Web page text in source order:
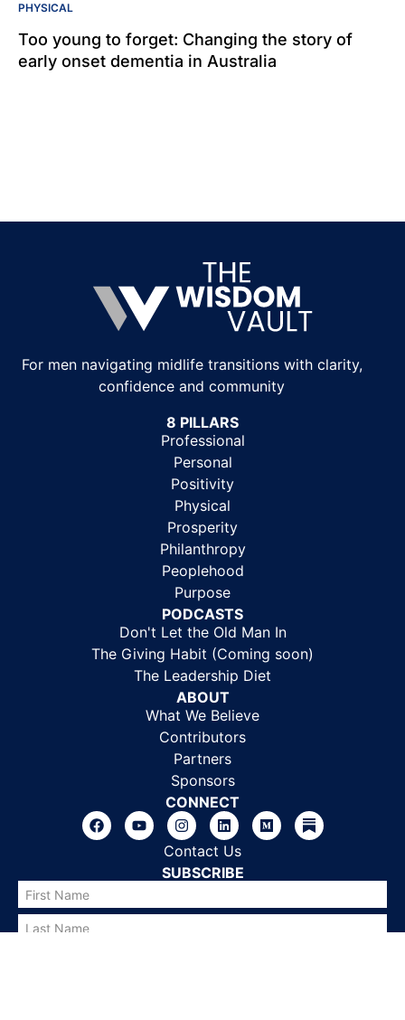
PHYSICAL
Too young to forget: Changing the story of
early onset dementia in Australia
For men navigating midlife transitions with clarity,
confidence and community
8 PILLARS
Professional
Personal
Positivity
Physical
Prosperity
Philanthropy
Peoplehood
Purpose
PODCASTS
Don't Let the Old Man In
The Giving Habit (Coming soon)
The Leadership Diet
ABOUT
What We Believe
Contributors
Partners
Sponsors
CONNECT
Contact Us
SUBSCRIBE